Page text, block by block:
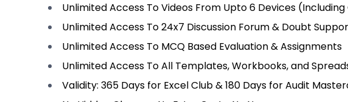
Unlimited Access To Videos From Upto 6 Devices
Unlimited Access To 24x7 Discussion Forum & Doubt
Unlimited Access To MCQ Based Evaluation & Assignments
Unlimited Access To All Templates, Workbooks, and
Validity: 365 Days for Excel Club & 180 Days for Audit